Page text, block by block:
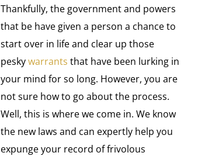
Thankfully, the government and powers
that be have given a person a chance to
start over in life and clear up those
peskywarrants that have been lurking in
your mind for so long. However, you are
not sure how to go about the process.
Well, this is where we come in. We know
the new laws and can expertly help you
expunge your record of frivolous